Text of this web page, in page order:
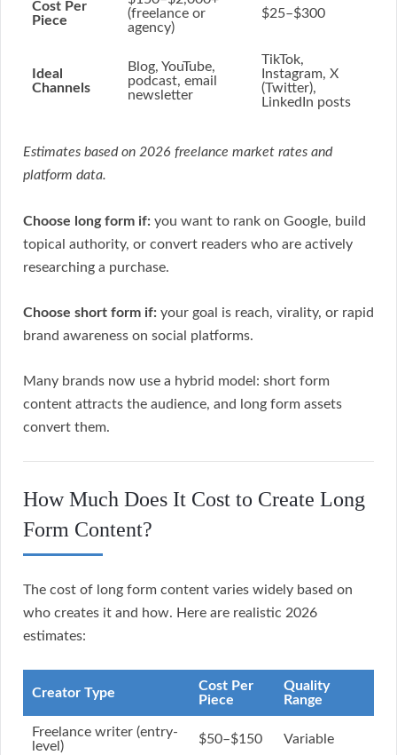
Cost Per
Piece
(freelance or
agency)
$25–$300
Ideal
Channels
Blog, YouTube,
podcast, email
newsletter
TikTok,
Instagram, X
(Twitter),
LinkedIn posts
Estimates based on 2026 freelance market rates and
platform data.
Choose long form if: you want to rank on Google, build
topical authority, or convert readers who are actively
researching a purchase.
Choose short form if: your goal is reach, virality, or rapid
brand awareness on social platforms.
Many brands now use a hybrid model: short form
content attracts the audience, and long form assets
convert them.
How Much Does It Cost to Create Long
Form Content?
The cost of long form content varies widely based on
who creates it and how. Here are realistic 2026
estimates:
Creator Type
Cost Per
Piece
Quality
Range
Freelance writer (entry-
level)
$50–$150 Variable